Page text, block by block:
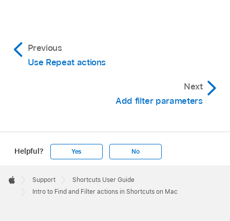
Previous
Use Repeat actions
Next
Add filter parameters
Helpful? Yes No
Footer

Apple
Support
Shortcuts User Guide
Intro to Find and Filter actions in Shortcuts on Mac